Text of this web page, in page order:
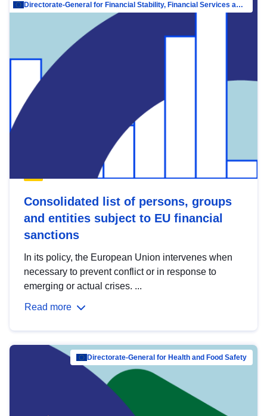
Directorate-General for Financial Stability, Financial Services and Capital Mar…
Consolidated list of persons, groups
and entities subject to EU financial
sanctions
In its policy, the European Union intervenes when
necessary to prevent conflict or in response to
emerging or actual crises. ...
Read more
Directorate-General for Health and Food Safety